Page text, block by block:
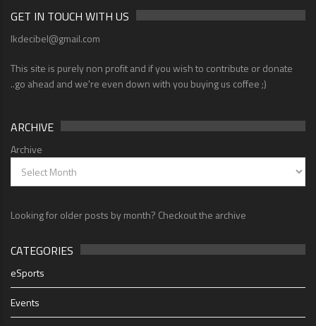
GET IN TOUCH WITH US
lkdecibel@gmail.com
This site is purely non profit and if you wish to contribute or donate
..go ahead and we're even down with you buying us coffee ;)
ARCHIVE
Archive
Looking for older posts by month? Checkout the archive
CATEGORIES
eSports
Events